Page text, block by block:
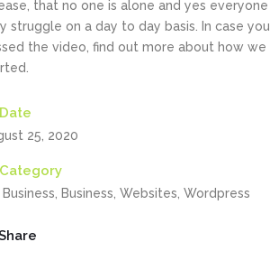
that no one is alone and yes everyone
struggle on a day to day basis. In case you
the video, find out more about how we
Date
25, 2020
Category
Business, Business, Websites, Wordpress